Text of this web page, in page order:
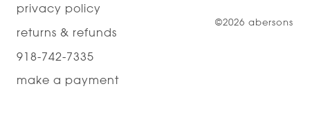
privacy policy
returns & refunds
918-742-7335
make a payment
©2026 abersons